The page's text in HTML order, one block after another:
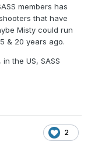
members has
that have
Misty could run
& 20 years ago.
the US, SASS
2